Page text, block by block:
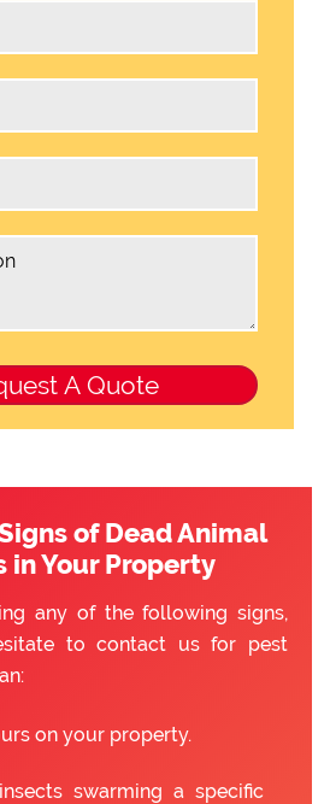
of Dead Animal
in Your Property
any of the following signs,
to contact us for pest
on your property.
swarming a specific